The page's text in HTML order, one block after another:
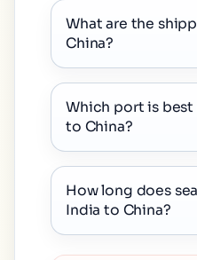
What are the
China?
Which port is
to China?
How long does
India to China?